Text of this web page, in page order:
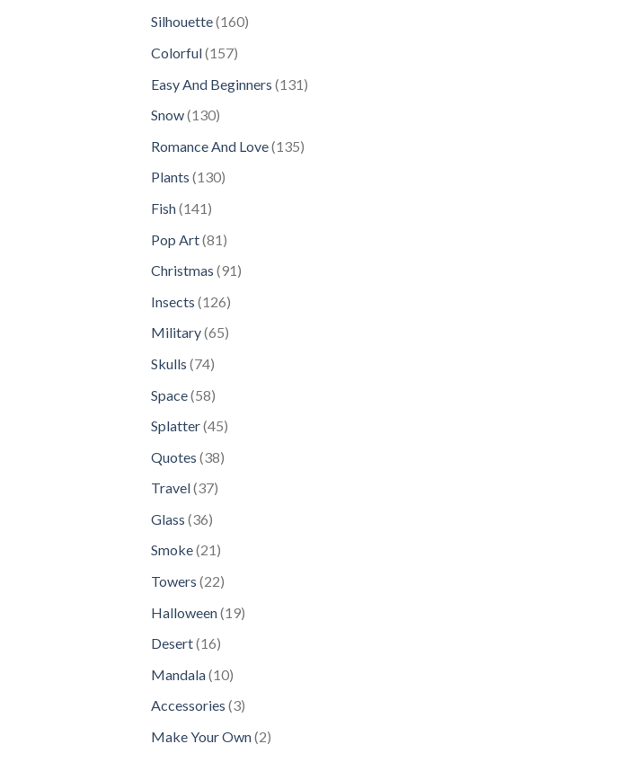
Silhouette 160160
Colorful 157157
Easy And Beginners 131 131
Snow 130130
Romance And Love 135135
Plants 130130
Fish 141141
Pop Art 81 81
Christmas 9191
Insects 126126
Military 6565
Skulls 7474
Space 5858
Splatter 4545
Quotes 3838
Travel 3737
Glass 3636
products
Smoke 2121
Towers 2222
Halloween 1919
Desert 1616
Mandala 1010
products
Accessories 33
Make Your Own 22